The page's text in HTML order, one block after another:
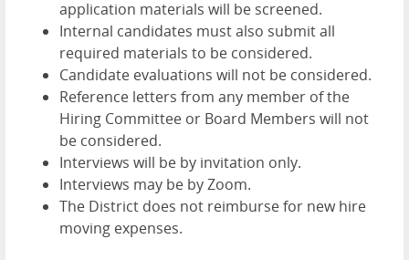
application materials will be screened.
Internal candidates must also submit all
required materials to be considered.
Candidate evaluations will not be considered.
Reference letters from any member of the
Hiring Committee or Board Members will not
be considered.
Interviews will be by invitation only.
Interviews may be by Zoom.
The District does not reimburse for new hire
moving expenses.